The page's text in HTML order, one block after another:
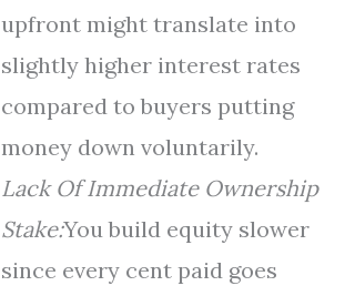
upfront might translate into
slightly higher interest rates
compared to buyers putting
money down voluntarily.
Lack Of Immediate Ownership
Stake:You build equity slower
since every cent paid goes